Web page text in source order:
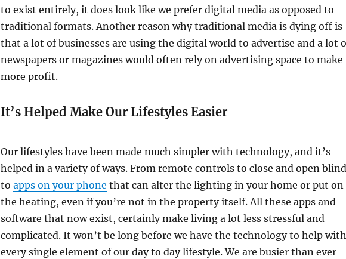
to exist entirely, it does look like we prefer digital media as opposed to
traditional formats. Another reason why traditional media is dying off is
that a lot of businesses are using the digital world to advertise and a lot
newspapers or magazines would often rely on advertising space to make
more profit.
It’s Helped Make Our Lifestyles Easier
Our lifestyles have been made much simpler with technology, and it’s
helped in a variety of ways. From remote controls to close and open
to apps on your phone that can alter the lighting in your home or put on
the heating, even if you’re not in the property itself. All these apps and
software that now exist, certainly make living a lot less stressful and
complicated. It won’t be long before we have the technology to help with
every single element of our day to day lifestyle. We are busier than ever